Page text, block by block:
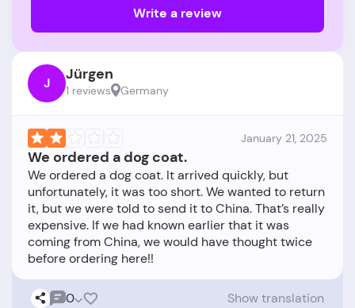
Write a review
J Jürgen
1 reviews Germany
January 21, 2025
We ordered a dog coat.
We ordered a dog coat. It arrived quickly, but
unfortunately, it was too short. We wanted to return
it, but we were told to send it to China. That’s really
expensive. If we had known earlier that it was
coming from China, we would have thought twice
0 Show translation